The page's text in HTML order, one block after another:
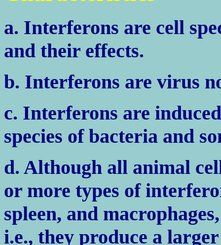
a. Interferons are cell
and their effects.
b. Interferons are virus
c. Interferons are
species of bacteria and
d. Although all animal
or more types of
spleen, and
i.e., they produce a